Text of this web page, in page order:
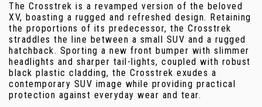
The Crosstrek is a revamped version of the beloved
XV, boasting a rugged and refreshed design. Retaining
the proportions of its predecessor, the Crosstrek
straddles the line between a small SUV and a rugged
hatchback. Sporting a new front bumper with slimmer
headlights and sharper tail-lights, coupled with robust
black plastic cladding, the Crosstrek exudes a
contemporary SUV image while providing practical
protection against everyday wear and tear.